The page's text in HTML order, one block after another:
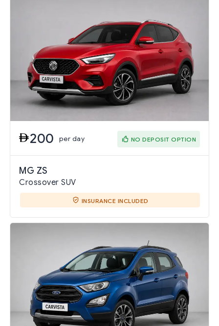
200 per day NO DEPOSIT OPTION
MG ZS
Crossover SUV
INSURANCE INCLUDED